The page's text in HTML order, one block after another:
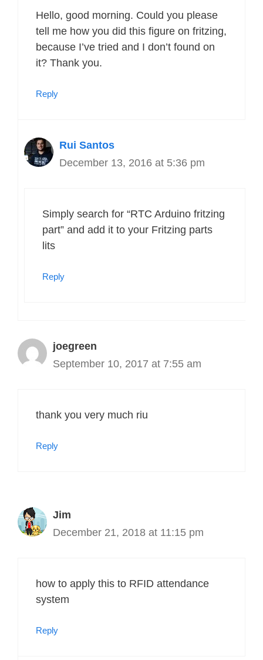
Hello, good morning. Could you please
tell me how you did this figure on fritzing,
because I’ve tried and I don’t found on
it? Thank you.
Reply
Rui Santos
December 13, 2016 at 5:36 pm
Simply search for “RTC Arduino fritzing
part” and add it to your Fritzing parts
lits
Reply
joegreen
September 10, 2017 at 7:55 am
thank you very much riu
Reply
Jim
December 21, 2018 at 11:15 pm
how to apply this to RFID attendance
system
Reply